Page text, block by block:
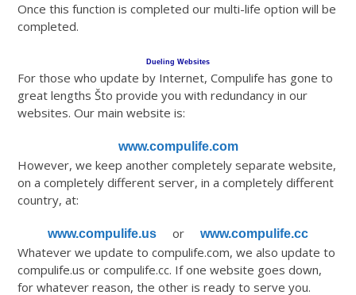
Once this function is completed our multi-life option will be
completed.
Dueling Websites
For those who update by Internet, Compulife has gone to
great lengths Što provide you with redundancy in our
websites. Our main website is:
www.compulife.com
However, we keep another completely separate website,
on a completely different server, in a completely different
country, at:
www.compulife.us or www.compulife.cc
Whatever we update to compulife.com, we also update to
compulife.us or compulife.cc. If one website goes down,
for whatever reason, the other is ready to serve you.